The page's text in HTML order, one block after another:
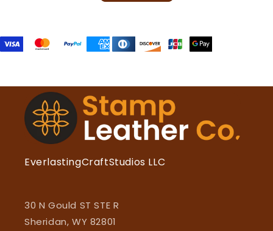
EverlastingCraftStudios LLC
30 N Gould ST STE R
Sheridan, WY 82801